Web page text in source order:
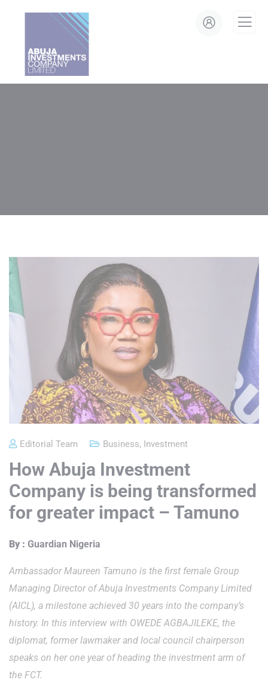
Editorial Team Business, Investment
How Abuja Investment
Company is being transformed
for greater impact – Tamuno
By : Guardian Nigeria
Ambassador Maureen Tamuno is the first female Group
Managing Director of Abuja Investments Company Limited
(AICL), a milestone achieved 30 years into the company’s
history. In this interview with OWEDE AGBAJILEKE, the
diplomat, former lawmaker and local council chairperson
speaks on her one year of heading the investment arm of
the FCT.